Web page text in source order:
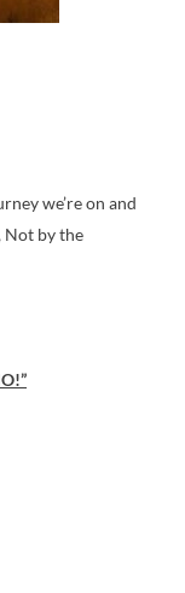
we’re on and
Not by the